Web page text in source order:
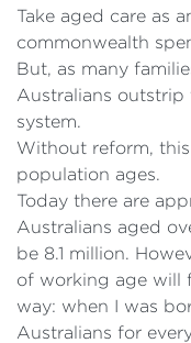
Take aged care as
commonwealth
But, as many
Australians
system.
Without reform,
population ages.
Today there are
Australians aged
be 8.1 million.
of working age will
way: when I was
Australians for